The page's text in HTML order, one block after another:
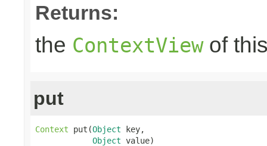
Returns:
the ContextViewof
put
Context put(Object key,
Object value)